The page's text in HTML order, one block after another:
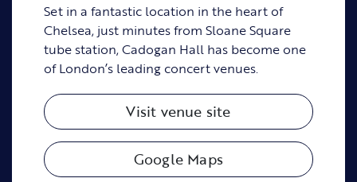
Set in a fantastic location in the heart of
Chelsea, just minutes from Sloane Square
tube station, Cadogan Hall has become one
of London’s leading concert venues.
Visit venue site
Google Maps